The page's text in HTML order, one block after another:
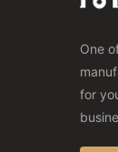
One
for